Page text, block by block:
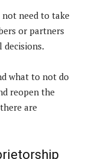
need to take
or partners
decisions.
what to not do
reopen the
are